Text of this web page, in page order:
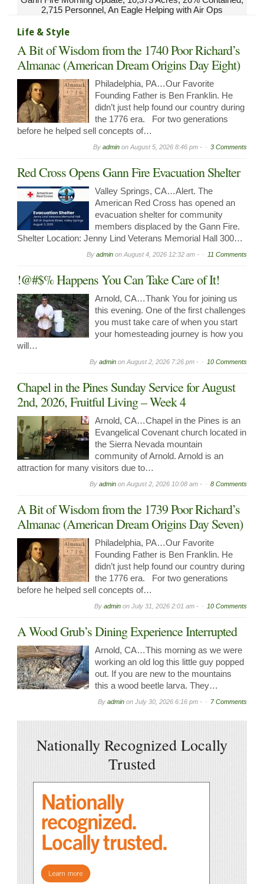
2,715 Personnel, An Eagle Helping with Air Ops
Life & Style
A Bit of Wisdom from the 1740 Poor Richard’s
Almanac (American Dream Origins Day Eight)
Philadelphia, PA…Our Favorite
Founding Father is Ben Franklin. He
didn’t just help found our country during
the 1776 era. For two generations
before he helped sell concepts of…
By admin on August 5, 2026 8:46 pm - 3 Comments
Red Cross Opens Gann Fire Evacuation Shelter
Valley Springs, CA…Alert. The
American Red Cross has opened an
evacuation shelter for community
members displaced by the Gann Fire.
Shelter Location: Jenny Lind Veterans Memorial Hall 300…
By admin on August 4, 2026 12:32 am - 11 Comments
!@#$% Happens You Can Take Care of It!
Arnold, CA…Thank You for joining us
this evening. One of the first challenges
you must take care of when you start
your homesteading journey is how you
will…
By admin on August 2, 2026 7:26 pm - 10 Comments
Chapel in the Pines Sunday Service for August
2nd, 2026, Fruitful Living – Week 4
Arnold, CA…Chapel in the Pines is an
Evangelical Covenant church located in
the Sierra Nevada mountain
community of Arnold. Arnold is an
attraction for many visitors due to…
By admin on August 2, 2026 10:08 am - 8 Comments
A Bit of Wisdom from the 1739 Poor Richard’s
Almanac (American Dream Origins Day Seven)
Philadelphia, PA…Our Favorite
Founding Father is Ben Franklin. He
didn’t just help found our country during
the 1776 era. For two generations
before he helped sell concepts of…
By admin on July 31, 2026 2:01 am - 10 Comments
A Wood Grub’s Dining Experience Interrupted
Arnold, CA…This morning as we were
working an old log this little guy popped
out. If you are new to the mountains
this a wood beetle larva. They…
By admin on July 30, 2026 6:16 pm - 7 Comments
Nationally Recognized Locally
Trusted